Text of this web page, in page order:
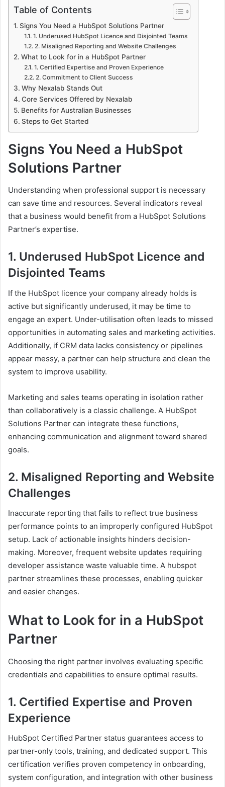
Table of Contents
Signs You Need a HubSpot Solutions Partner
1. Underused HubSpot Licence and Disjointed Teams
2. Misaligned Reporting and Website Challenges
What to Look for in a HubSpot Partner
1. Certified Expertise and Proven Experience
2. Commitment to Client Success
Why Nexalab Stands Out
Core Services Offered by Nexalab
Benefits for Australian Businesses
Steps to Get Started
Signs You Need a HubSpot
Solutions Partner
Understanding when professional support is necessary
can save time and resources. Several indicators reveal
that a business would benefit from a HubSpot Solutions
Partner’s expertise.
1. Underused HubSpot Licence and
Disjointed Teams
If the HubSpot licence your company already holds is
active but significantly underused, it may be time to
engage an expert. Under-utilisation often leads to missed
opportunities in automating sales and marketing activities.
Additionally, if CRM data lacks consistency or pipelines
appear messy, a partner can help structure and clean the
system to improve usability.
Marketing and sales teams operating in isolation rather
than collaboratively is a classic challenge. A HubSpot
Solutions Partner can integrate these functions,
enhancing communication and alignment toward shared
goals.
2. Misaligned Reporting and Website
Challenges
Inaccurate reporting that fails to reflect true business
performance points to an improperly configured HubSpot
setup. Lack of actionable insights hinders decision-
making. Moreover, frequent website updates requiring
developer assistance waste valuable time. A hubspot
partner streamlines these processes, enabling quicker
and easier changes.
What to Look for in a HubSpot
Partner
Choosing the right partner involves evaluating specific
credentials and capabilities to ensure optimal results.
1. Certified Expertise and Proven
Experience
HubSpot Certified Partner status guarantees access to
partner-only tools, training, and dedicated support. This
certification verifies proven competency in onboarding,
system configuration, and integration with other business